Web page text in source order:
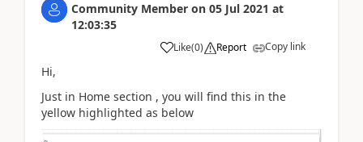
Community Member on 05 Jul 2021 at
12:03:35
Like(0) Report Copy link
Hi,
Just in Home section , you will find this in the
yellow highlighted as below